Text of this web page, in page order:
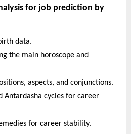
for job prediction by
data.
the main horoscope and
aspects, and conjunctions.
Antardasha cycles for career
for career stability.